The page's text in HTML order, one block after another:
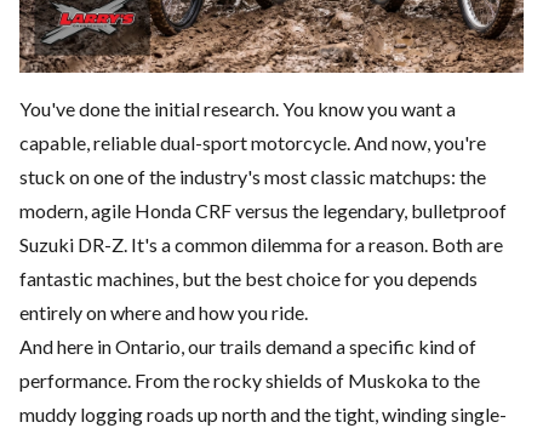
You've done the initial research. You know you want a
capable, reliable dual-sport motorcycle. And now, you're
stuck on one of the industry's most classic matchups: the
modern, agile Honda CRF versus the legendary, bulletproof
Suzuki DR-Z. It's a common dilemma for a reason. Both are
fantastic machines, but the best choice for you depends
entirely on where and how you ride.
And here in Ontario, our trails demand a specific kind of
performance. From the rocky shields of Muskoka to the
muddy logging roads up north and the tight, winding single-